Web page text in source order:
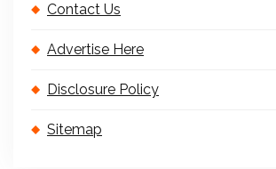
Contact Us
Advertise Here
Disclosure Policy
Sitemap